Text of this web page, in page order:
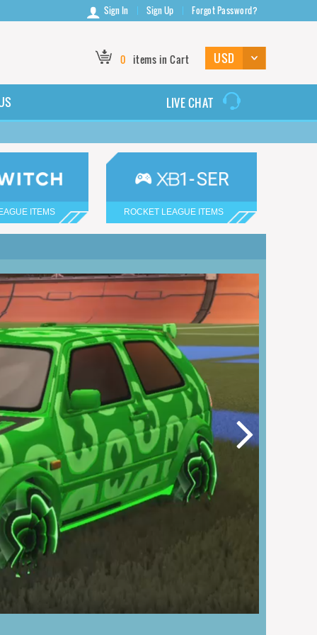
Sign In Sign Up Forgot Password?
0 items in Cart
LIVE CHAT
ITEMS ROCKET LEAGUE ITEMS